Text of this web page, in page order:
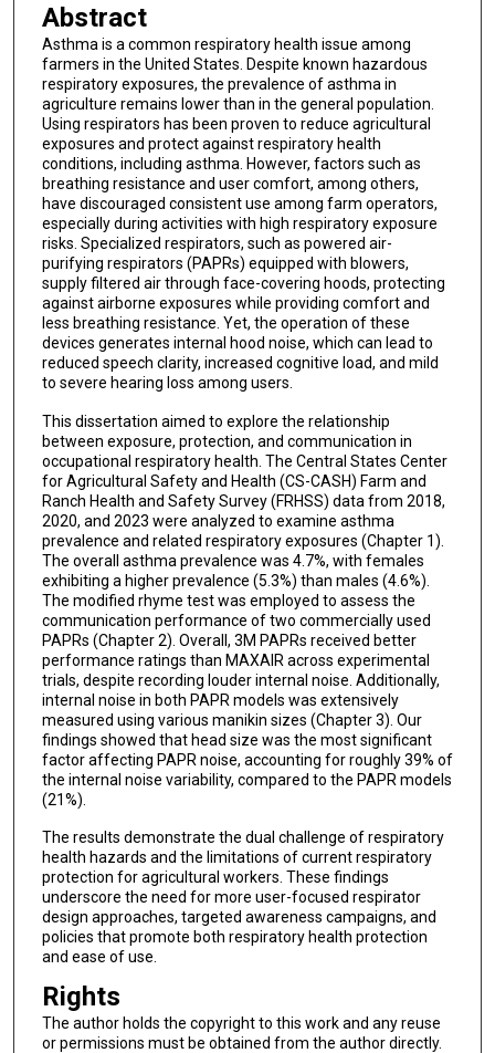
Abstract
Asthma is a common respiratory health issue among
farmers in the United States. Despite known hazardous
respiratory exposures, the prevalence of asthma in
agriculture remains lower than in the general population.
Using respirators has been proven to reduce agricultural
exposures and protect against respiratory health
conditions, including asthma. However, factors such as
breathing resistance and user comfort, among others,
have discouraged consistent use among farm operators,
especially during activities with high respiratory exposure
risks. Specialized respirators, such as powered air-
purifying respirators (PAPRs) equipped with blowers,
supply filtered air through face-covering hoods, protecting
against airborne exposures while providing comfort and
less breathing resistance. Yet, the operation of these
devices generates internal hood noise, which can lead to
reduced speech clarity, increased cognitive load, and mild
to severe hearing loss among users.
This dissertation aimed to explore the relationship
between exposure, protection, and communication in
occupational respiratory health. The Central States Center
for Agricultural Safety and Health (CS-CASH) Farm and
Ranch Health and Safety Survey (FRHSS) data from 2018,
2020, and 2023 were analyzed to examine asthma
prevalence and related respiratory exposures (Chapter 1).
The overall asthma prevalence was 4.7%, with females
exhibiting a higher prevalence (5.3%) than males (4.6%).
The modified rhyme test was employed to assess the
communication performance of two commercially used
PAPRs (Chapter 2). Overall, 3M PAPRs received better
performance ratings than MAXAIR across experimental
trials, despite recording louder internal noise. Additionally,
internal noise in both PAPR models was extensively
measured using various manikin sizes (Chapter 3). Our
findings showed that head size was the most significant
factor affecting PAPR noise, accounting for roughly 39% of
the internal noise variability, compared to the PAPR models
(21%).
The results demonstrate the dual challenge of respiratory
health hazards and the limitations of current respiratory
protection for agricultural workers. These findings
underscore the need for more user-focused respirator
design approaches, targeted awareness campaigns, and
policies that promote both respiratory health protection
and ease of use.
Rights
The author holds the copyright to this work and any reuse
or permissions must be obtained from the author directly.